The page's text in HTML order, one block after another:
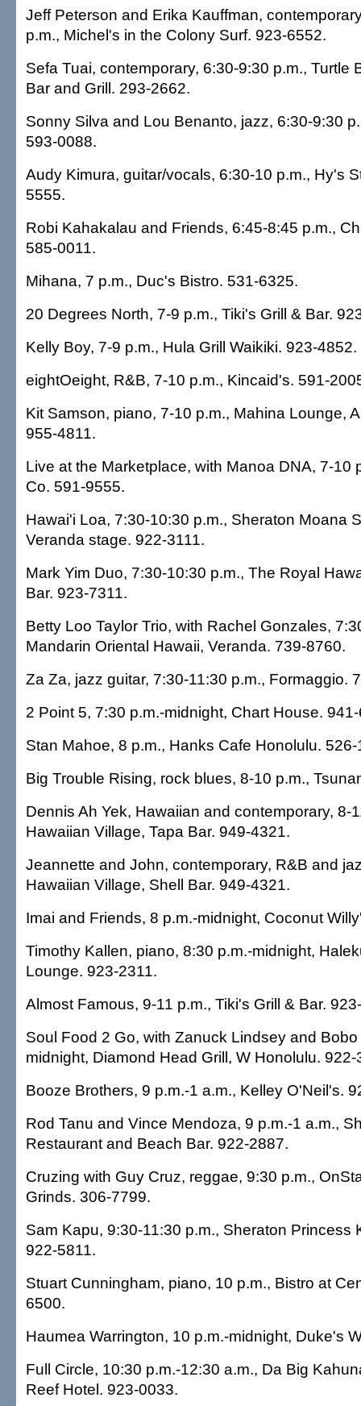
Jeff Peterson and Erika Kauffman,
p.m., Michel's in the Colony Surf. 923-6552.
Sefa Tuai, contemporary, 6:30-9:30 p.m., Turtle
Bar and Grill. 293-2662.
Sonny Silva and Lou Benanto, jazz, 6:30-9:30
593-0088.
Audy Kimura, guitar/vocals, 6:30-10 p.m., Hy's
5555.
Robi Kahakalau and Friends, 6:45-8:45 p.m.,
585-0011.
Mihana, 7 p.m., Duc's Bistro. 531-6325.
20 Degrees North, 7-9 p.m., Tiki's Grill & Bar.
Kelly Boy, 7-9 p.m., Hula Grill Waikiki. 923-4852.
eightOeight, R&B, 7-10 p.m., Kincaid's. 591-
Kit Samson, piano, 7-10 p.m., Mahina Lounge,
955-4811.
Live at the Marketplace, with Manoa DNA, 7-10
Co. 591-9555.
Hawai'i Loa, 7:30-10:30 p.m., Sheraton Moana
Veranda stage. 922-3111.
Mark Yim Duo, 7:30-10:30 p.m., The Royal
Bar. 923-7311.
Betty Loo Taylor Trio, with Rachel Gonzales,
Mandarin Oriental Hawaii, Veranda. 739-8760.
Za Za, jazz guitar, 7:30-11:30 p.m., Formaggio.
2 Point 5, 7:30 p.m.-midnight, Chart House.
Stan Mahoe, 8 p.m., Hanks Cafe Honolulu.
Big Trouble Rising, rock blues, 8-10 p.m.,
Dennis Ah Yek, Hawaiian and contemporary, 8-
Hawaiian Village, Tapa Bar. 949-4321.
Jeannette and John, contemporary, R&B and
Hawaiian Village, Shell Bar. 949-4321.
Imai and Friends, 8 p.m.-midnight, Coconut
Timothy Kallen, piano, 8:30 p.m.-midnight,
Lounge. 923-2311.
Almost Famous, 9-11 p.m., Tiki's Grill & Bar.
Soul Food 2 Go, with Zanuck Lindsey and
midnight, Diamond Head Grill, W Honolulu. 922-
Booze Brothers, 9 p.m.-1 a.m., Kelley O'Neil's.
Rod Tanu and Vince Mendoza, 9 p.m.-1 a.m.,
Restaurant and Beach Bar. 922-2887.
Cruzing with Guy Cruz, reggae, 9:30 p.m.,
Grinds. 306-7799.
Sam Kapu, 9:30-11:30 p.m., Sheraton Princess
922-5811.
Stuart Cunningham, piano, 10 p.m., Bistro at
6500.
Haumea Warrington, 10 p.m.-midnight, Duke's
Full Circle, 10:30 p.m.-12:30 a.m., Da Big
Reef Hotel. 923-0033.